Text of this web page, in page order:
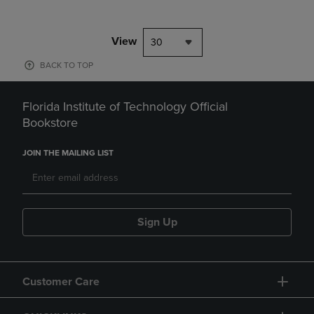
View 30
BACK TO TOP
Florida Institute of Technology Official
Bookstore
JOIN THE MAILING LIST
Sign Up
Customer Care